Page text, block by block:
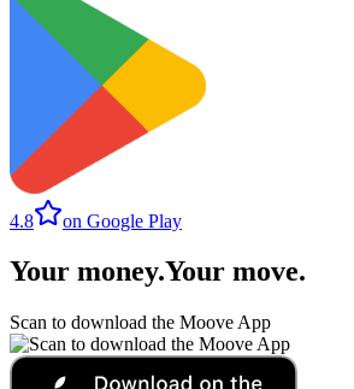
4.8 on Google Play
Your money.Your move.
Scan to download the Moove App